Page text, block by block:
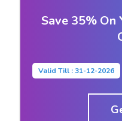
Save 35%
Valid Till : 31-12-2026